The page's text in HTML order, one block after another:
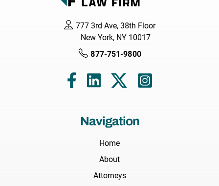
777 3rd Ave, 38th Floor
New York, NY 10017
877-751-9800
Navigation
Home
About
Attorneys